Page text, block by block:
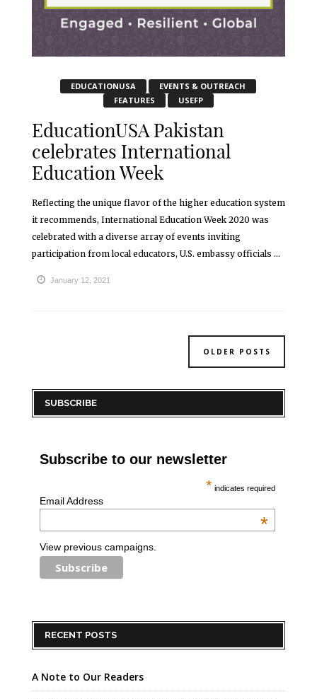
EDUCATIONUSA
EVENTS & OUTREACH
FEATURES
USEFP
EducationUSA Pakistan
celebrates International
Education Week
Reflecting the unique flavor of the higher education system
it recommends, International Education Week 2020 was
celebrated with a diverse array of events inviting
participation from local educators, U.S. embassy officials ...
January 12, 2021
OLDER POSTS
SUBSCRIBE
Subscribe to our newsletter
* indicates required
Email Address
*
View previous campaigns.
RECENT POSTS
A Note to Our Readers